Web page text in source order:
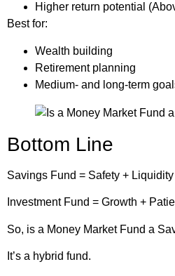
Higher return potential
Best for:
Wealth building
Retirement planning
Medium- and long-term
Bottom Line
Savings Fund = Safety + Liquidity
Investment Fund = Growth +
So, is a Money Market Fund a
It’s a hybrid fund.